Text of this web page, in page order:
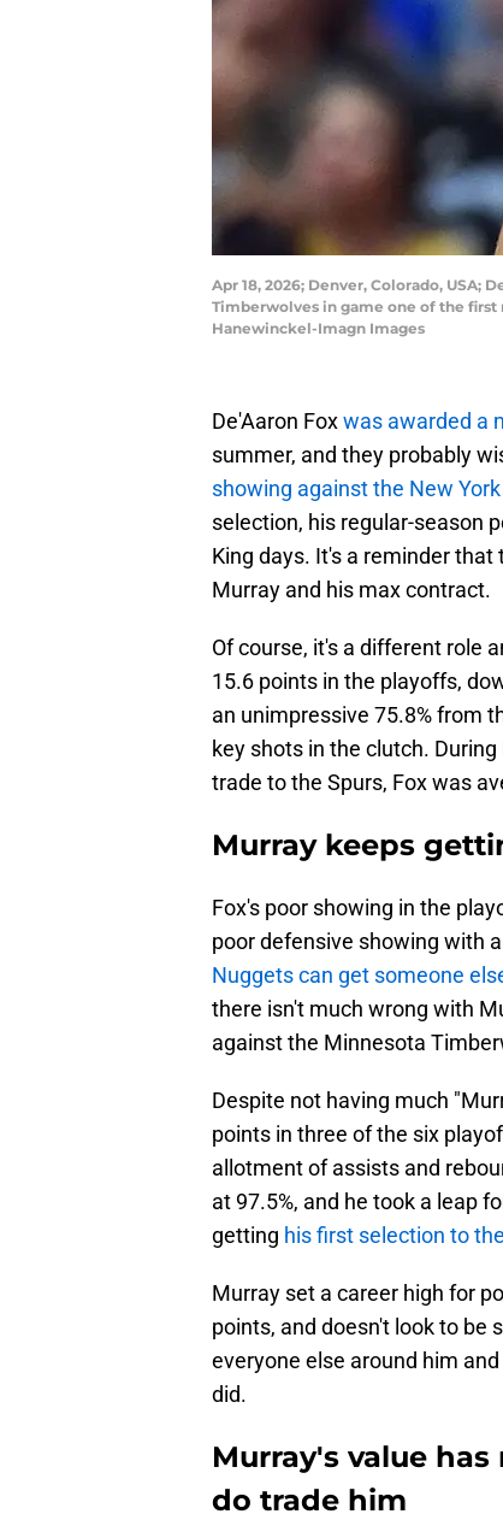
Apr 18, 2026; Denver, Colorado, USA;
Timberwolves in game one of the first
Hanewinckel-Imagn Images
De'Aaron Foxwas awarded a
summer, and they probably
showing against the New
selection, his regular-season
King days. It's a reminder
Murray and his max contract.
Of course, it's a different role
15.6 points in the playoffs,
an unimpressive 75.8% from
key shots in the clutch.
trade to the Spurs, Fox was
Murray keeps
Fox's poor showing in the
poor defensive showing with
Nuggets can get someone
there isn't much wrong with
against the Minnesota
Despite not having much
points in three of the six
allotment of assists and
at 97.5%, and he took a leap
getting his first selection to
Murray set a career high for
points, and doesn't look to be
everyone else around him
did.
Murray's value
do trade him